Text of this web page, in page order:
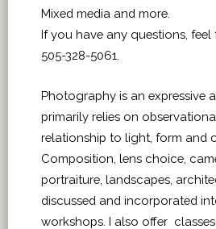
Mixed media and more.
If you have any questions,
505-328-5061.
Photography is an expressive
primarily relies on
relationship to light, form and
Composition, lens choice,
portraiture, landscapes,
discussed and incorporated
workshops. I also offer